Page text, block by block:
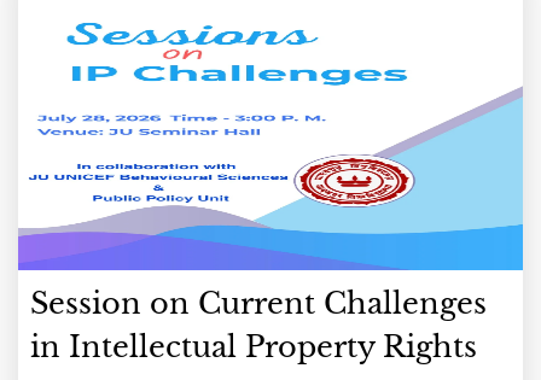
Session on Current Challenges
in Intellectual Property Rights